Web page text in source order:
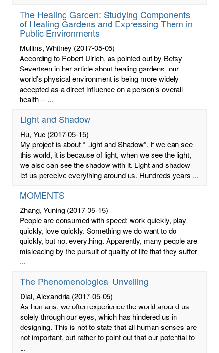
The Healing Garden: Studying Components
of Healing Gardens and Expressing Them in
Public Environments
Mullins, Whitney (2017-05-05)
According to Robert Ulrich, as pointed out by Betsy
Severtsen in her article about healing gardens, our
world’s physical environment is being more widely
accepted as a direct influence on a person’s overall
health -- ...
Light and Shadow
Hu, Yue (2017-05-15)
My project is about “ Light and Shadow”. If we can see
this world, it is because of light, when we see the light,
we also can see the shadow with it. Light and shadow
let us perceive everything around us. Hundreds years ...
MOMENTS
Zhang, Yuning (2017-05-15)
People are consumed with speed: work quickly, play
quickly, love quickly. Something we do want to do
quickly, but not everything. Apparently, many people are
misleading by the pursuit of quality of life that they suffer
...
The Phenomenological Unveiling
Dial, Alexandria (2017-05-05)
As humans, we often experience the world around us
solely through our eyes, which has hindered us in
designing. This is not to state that all human senses are
not important, but rather to point out that our potential to
...